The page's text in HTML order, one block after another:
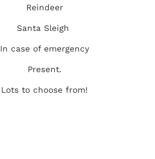
Reindeer
Santa Sleigh
In case of emergency
Present.
Lots to choose from!